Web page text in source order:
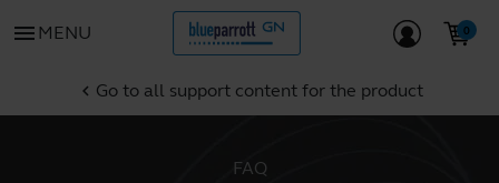
menu MENU
chevron_left Go to all support content for the product
FAQ